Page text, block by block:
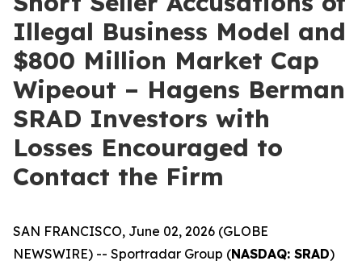
Illegal Business Model and
$800 Million Market Cap
Wipeout – Hagens Berman
SRAD Investors with
Losses Encouraged to
Contact the Firm
SAN FRANCISCO, June 02, 2026 (GLOBE
NEWSWIRE) -- Sportradar Group (NASDAQ: SRAD)